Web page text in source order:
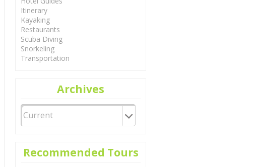
Itinerary
Kayaking
Restaurants
Scuba Diving
Snorkeling
Transportation
Archives
Recommended Tours